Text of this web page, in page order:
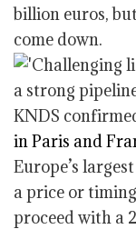
billion euros,
come down.
KNDS
in Paris and
Europe’s
a price or
proceed with a